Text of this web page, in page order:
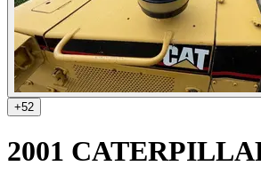
+52
2001